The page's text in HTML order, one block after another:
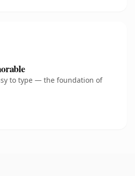
to type — the foundation of